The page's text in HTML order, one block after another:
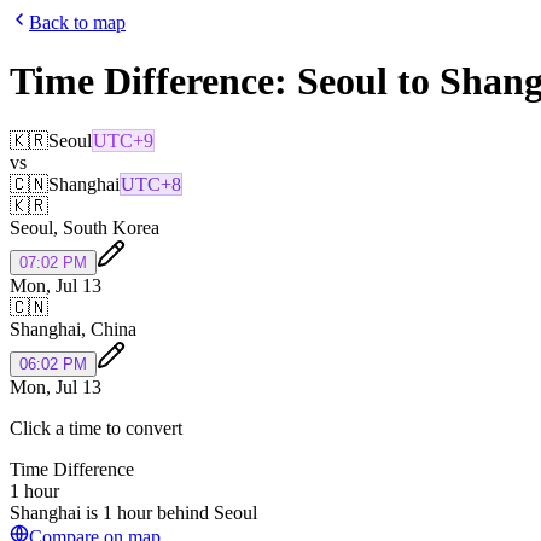
Back to map
Time Difference: Seoul to
🇰🇷SeoulUTC+9
vs
🇨🇳ShanghaiUTC+8
🇰🇷
Seoul, South Korea
07:02 PM
Mon, Jul 13
🇨🇳
Shanghai, China
06:02 PM
Mon, Jul 13
Click a time to convert
Time Difference
1 hour
Shanghai is 1 hour behind Seoul
Compare on map